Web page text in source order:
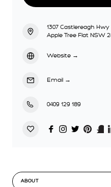
ABOUT
1307 Castlereagh Hwy
Apple Tree Flat NSW
Website →
Email →
0409 129 189